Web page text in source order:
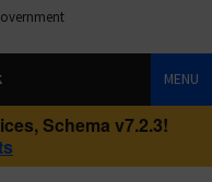
MENU
Schema v7.2.3!